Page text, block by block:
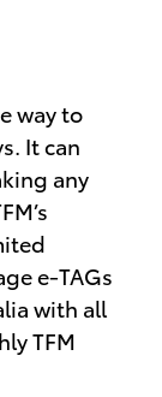
way to
It can
any
e-TAGs
with all
TFM